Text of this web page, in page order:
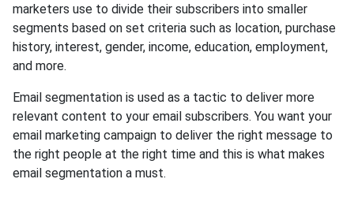
marketers use to divide their subscribers into smaller
segments based on set criteria such as location, purchase
history, interest, gender, income, education, employment,
and more.
Email segmentation is used as a tactic to deliver more
relevant content to your email subscribers. You want your
email marketing campaign to deliver the right message to
the right people at the right time and this is what makes
email segmentation a must.